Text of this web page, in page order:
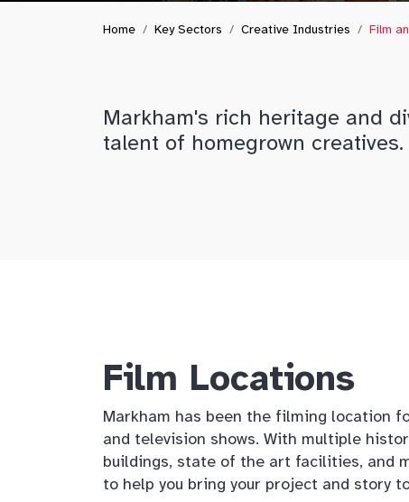
Home Key Sectors Creative Industries Film
Markham's rich heritage and
talent of homegrown creatives.
Film Locations
Markham has been the filming location
and television shows. With multiple
buildings, state of the art facilities, and
to help you bring your project and story